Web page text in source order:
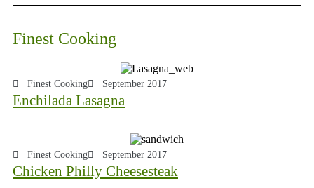
Finest Cooking
Finest Cooking September 2017
Enchilada Lasagna
Finest Cooking September 2017
Chicken Philly Cheesesteak